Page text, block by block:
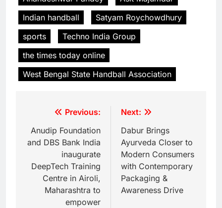
Indian handball
Satyam Roychowdhury
sports
Techno India Group
the times today online
West Bengal State Handball Association
Previous:
Anudip Foundation
and DBS Bank India
inaugurate
DeepTech Training
Centre in Airoli,
Maharashtra to
empower
Next:
Dabur Brings
Ayurveda Closer to
Modern Consumers
with Contemporary
Packaging &
Awareness Drive